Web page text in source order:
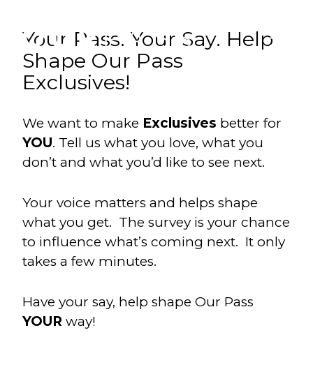
Your Pass. Your Say. Help
Shape Our Pass
Exclusives!
We want to make Exclusives better for
YOU. Tell us what you love, what you
don’t and what you’d like to see next.
Your voice matters and helps shape
what you get. The survey is your chance
to influence what’s coming next. It only
takes a few minutes.
Have your say, help shape Our Pass
YOUR way!